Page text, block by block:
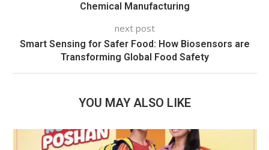
Chemical Manufacturing
next post
Smart Sensing for Safer Food: How Biosensors are
Transforming Global Food Safety
YOU MAY ALSO LIKE